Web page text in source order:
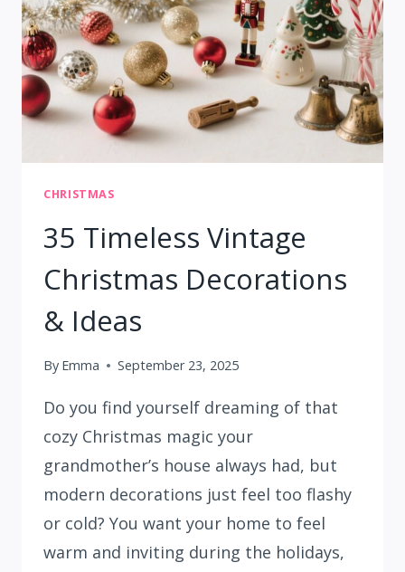
CHRISTMAS
35 Timeless Vintage
Christmas Decorations
& Ideas
By Emma September 23, 2025
Do you find yourself dreaming of that
cozy Christmas magic your
grandmother’s house always had, but
modern decorations just feel too flashy
or cold? You want your home to feel
warm and inviting during the holidays,